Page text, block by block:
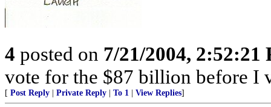
4 posted on 7/21/2004, 2:52:21
vote for the $87 billion before I
[ Post Reply Private Reply To 1 View Replies]